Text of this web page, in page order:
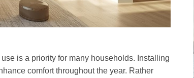
is a priority for many households. Installing
comfort throughout the year. Rather